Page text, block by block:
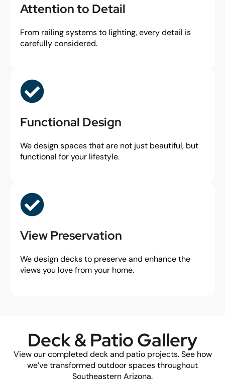
Attention to Detail
From railing systems to lighting, every detail is
carefully considered.
Functional Design
We design spaces that are not just beautiful, but
functional for your lifestyle.
View Preservation
We design decks to preserve and enhance the
views you love from your home.
Deck & Patio Gallery
View our completed deck and patio projects. See how
we’ve transformed outdoor spaces throughout
Southeastern Arizona.